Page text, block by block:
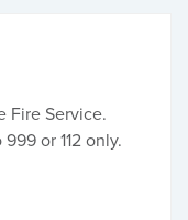
Fire Service.
or 112 only.